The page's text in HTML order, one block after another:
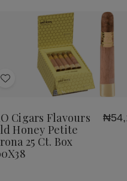
Add
List
Quantity:
Decrease
Quantity
Gold
Honey
Petite
Corona
25
Increase
Quantity
of
CAO
Cigars
Gold
Honey
Petite
Corona
Cigars Flavours
Honey Petite
25 Ct. Box